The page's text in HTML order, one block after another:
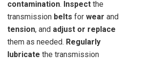
contamination. Inspect the
transmission belts for wear and
tension, and adjust or replace
them as needed. Regularly
lubricate the transmission